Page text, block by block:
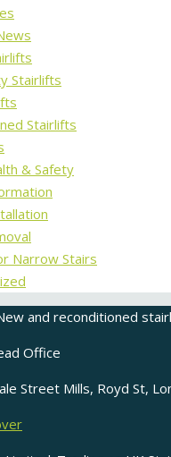
Stairlifts
Stairlifts
& Safety
Narrow Stairs
Office
Street Mills, Royd St,